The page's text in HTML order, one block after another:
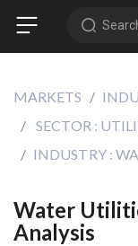
MARKETS
SECTOR :
INDUSTRY :
Water
Analysis